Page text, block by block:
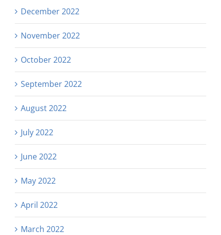
December 2022
November 2022
October 2022
September 2022
August 2022
July 2022
June 2022
May 2022
April 2022
March 2022